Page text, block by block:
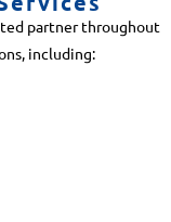
partner throughout
including: